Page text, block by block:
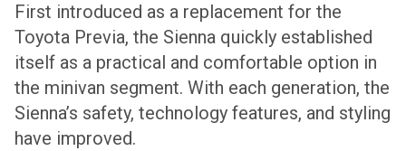
First introduced as a replacement for the
Toyota Previa, the Sienna quickly established
itself as a practical and comfortable option in
the minivan segment. With each generation, the
Sienna’s safety, technology features, and styling
have improved.